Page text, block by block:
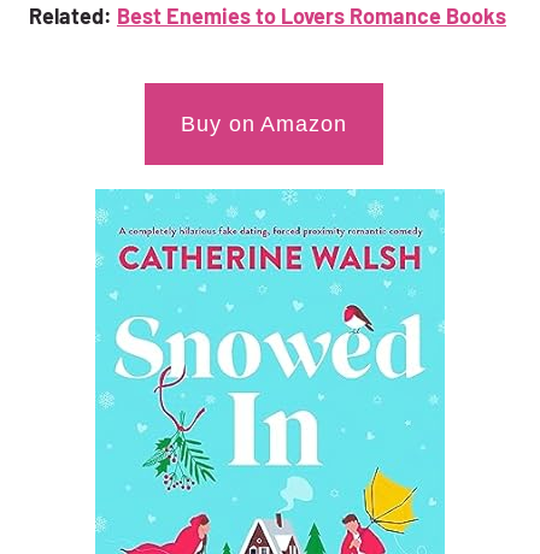
Related: Best Enemies to Lovers Romance Books
Buy on Amazon